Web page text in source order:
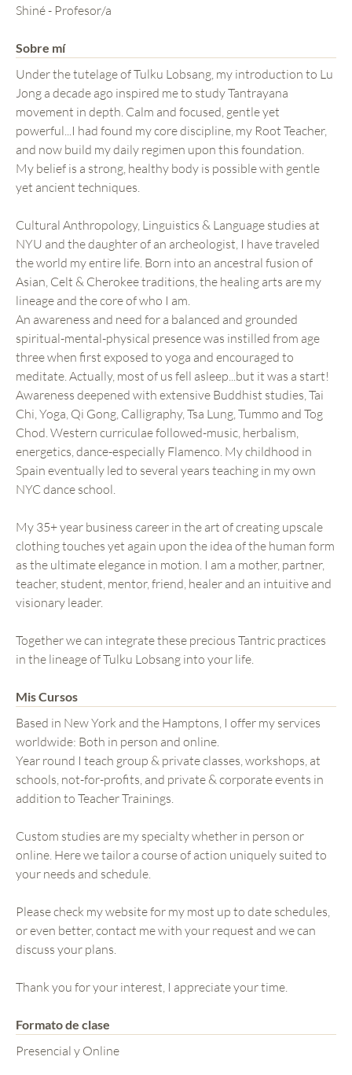
Shiné - Profesor/a
Sobre mí
Under the tutelage of Tulku Lobsang, my introduction to Lu
Jong a decade ago inspired me to study Tantrayana
movement in depth. Calm and focused, gentle yet
powerful...I had found my core discipline, my Root Teacher,
and now build my daily regimen upon this foundation.
My belief is a strong, healthy body is possible with gentle
yet ancient techniques.
Cultural Anthropology, Linguistics & Language studies at
NYU and the daughter of an archeologist, I have traveled
the world my entire life. Born into an ancestral fusion of
Asian, Celt & Cherokee traditions, the healing arts are my
lineage and the core of who I am.
An awareness and need for a balanced and grounded
spiritual-mental-physical presence was instilled from age
three when first exposed to yoga and encouraged to
meditate. Actually, most of us fell asleep...but it was a start!
Awareness deepened with extensive Buddhist studies, Tai
Chi, Yoga, Qi Gong, Calligraphy, Tsa Lung, Tummo and Tog
Chod. Western curriculae followed-music, herbalism,
energetics, dance-especially Flamenco. My childhood in
Spain eventually led to several years teaching in my own
NYC dance school.
My 35+ year business career in the art of creating upscale
clothing touches yet again upon the idea of the human form
as the ultimate elegance in motion. I am a mother, partner,
teacher, student, mentor, friend, healer and an intuitive and
visionary leader.
Together we can integrate these precious Tantric practices
in the lineage of Tulku Lobsang into your life.
Mis Cursos
Based in New York and the Hamptons, I offer my services
worldwide: Both in person and online.
Year round I teach group & private classes, workshops, at
schools, not-for-profits, and private & corporate events in
addition to Teacher Trainings.
Custom studies are my specialty whether in person or
online. Here we tailor a course of action uniquely suited to
your needs and schedule.
Please check my website for my most up to date schedules,
or even better, contact me with your request and we can
discuss your plans.
Thank you for your interest, I appreciate your time.
Formato de clase
Presencial y Online